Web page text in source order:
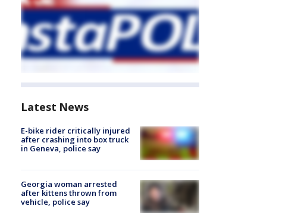
Latest News
E-bike rider critically injured
after crashing into box truck
in Geneva, police say
Georgia woman arrested
after kittens thrown from
vehicle, police say